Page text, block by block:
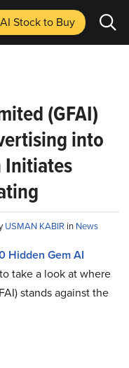
Stockto Buy
(GFAI)
into
Initiates
USMAN KABIR in News
Hidden Gem AI
take a look at where
stands against the